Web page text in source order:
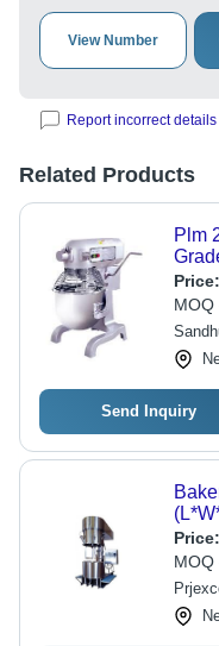
View Number
Report incorrect details
Related Products
Plm
Price:
MOQ
Send Inquiry
(Cm)
Price:
MOQ